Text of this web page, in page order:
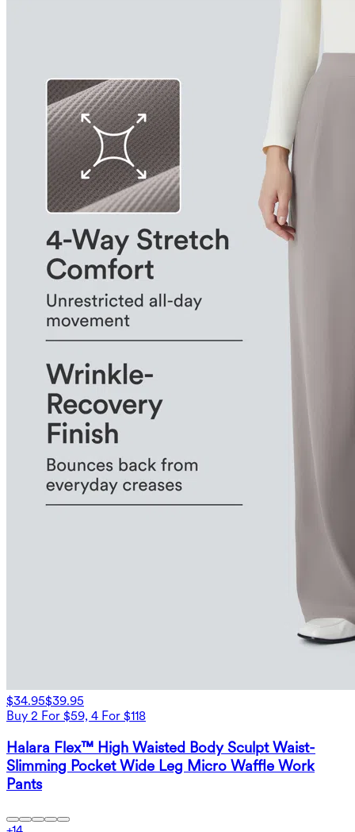
$34.95$39.95
Buy 2 For $59, 4 For $118
Halara Flex™ High Waisted Body Sculpt Waist-
Slimming Pocket Wide Leg Micro Waffle Work
Pants